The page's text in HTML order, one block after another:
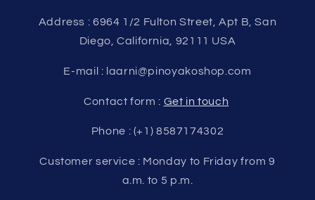
Address : 6964 1/2 Fulton Street, Apt B, San
Diego, California, 92111 USA
E-mail : laarni@pinoyakoshop.com
Contact form : Get in touch
Phone : (+1) 8587174302
Customer service : Monday to Friday from 9
a.m. to 5 p.m.